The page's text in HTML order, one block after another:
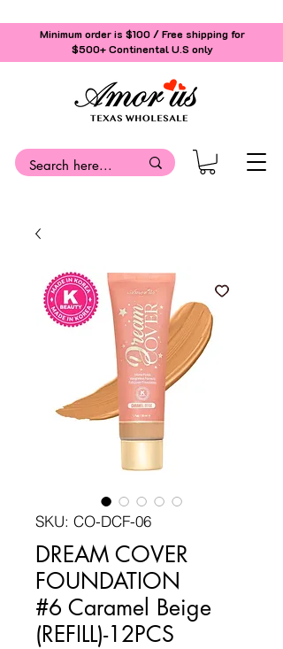
Minimum order is $100 / Free shipping for
$500+Continental U.S only
SKU: CO-DCF-06
DREAM COVER
FOUNDATION
#6 Caramel Beige
(REFILL)-12PCS